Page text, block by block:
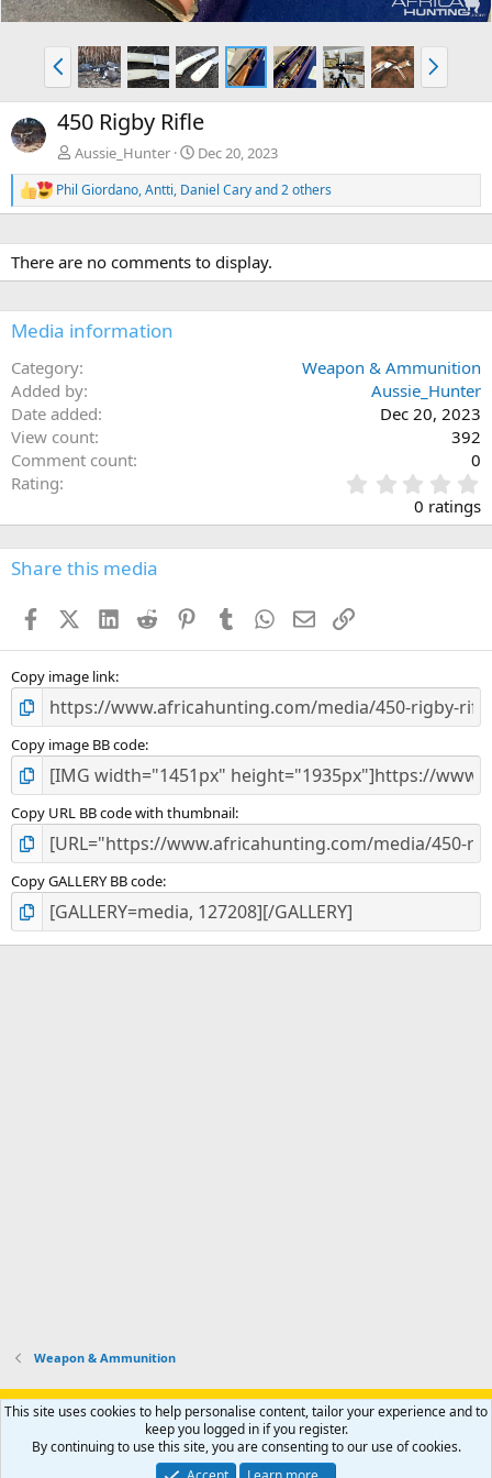
P
r
e
v
N
e
x
450 Rigby Rifle
Aussie_Hunter Dec 20, 2023
R
e
c
t
i
s
Phil Giordano,Antti, Daniel Caryand 2 others
There are no comments to display.
Media information
Category
Weapon & Ammunition
Added by
Aussie_Hunter
Date added
Dec 20, 2023
View count
392
Comment count
0
Rating
.
0
s
0 ratings
Share this media
FacebookX (Twitter)
LinkedIn
Reddit PinterestTumblr WhatsApp
EmailLink
Copy image link
Copy image BB code
Copy URL BB code with thumbnail
Copy GALLERY BB code
Weapon & Ammunition
Support AfricaHunting.com Advertise Subscribe
Contact us
Privacy policy Help Home
R
S
Community platform by XenForo® © 2010-2024 XenForo Ltd.
This site uses cookies to help personalise content, tailor your experience and to
keep you logged in if you register.
By continuing to use this site, you are consenting to our use of cookies.